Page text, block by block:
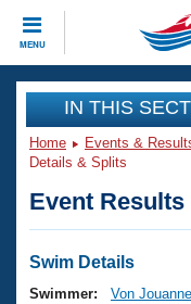
MENU
CLOSE
Training
Workout Library
Articles And
Swimming 101
Events
Virtual And
Club Finder
Workout
IN THIS
Home Events &
Details & Splits
Event
Swim Details
Swimmer:
Von